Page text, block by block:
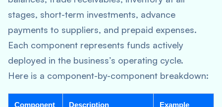
stages, short-term investments, advance
payments to suppliers, and prepaid expenses.
Each component represents funds actively
deployed in the business’s operating cycle.
Here is a component-by-component breakdown:
Component Description Example